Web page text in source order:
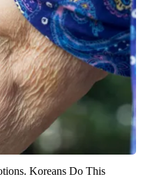
Koreans Do This